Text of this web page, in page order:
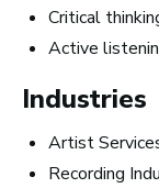
Art Meets
Careers
Critical
Active
Industries
Artist
Recording